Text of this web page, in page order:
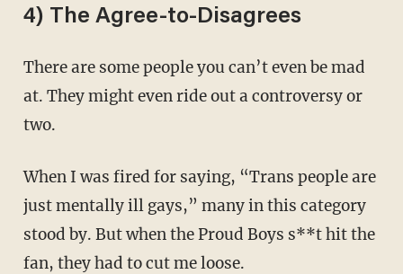
4) The Agree-to-Disagrees
There are some people you can’t even be mad
at. They might even ride out a controversy or
two.
When I was fired for saying, “Trans people are
just mentally ill gays,” many in this category
stood by. But when the Proud Boys s**t hit the
fan, they had to cut me loose.